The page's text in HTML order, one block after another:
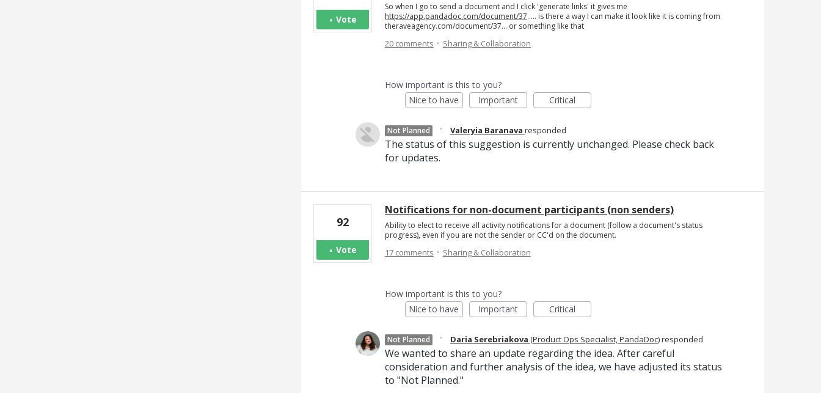
So when I go to send a document and I click 'generate links' it gives me
https://app.pandadoc.com/document/37..... is there a way I can make it look like it is coming from
theraveagency.com/document/37... or something like that
Vote
20 comments·Sharing & Collaboration
How important is this to you?
Nice to have
Important Critical
Not Planned · Valeryia Baranava responded
The status of this suggestion is currently unchanged. Please check back
for updates.
Notifications for non-document participants (non senders)
Ability to elect to receive all activity notifications for a document (follow a document's status
progress), even if you are not the sender or CC'd on the document.
92
Vote 17 comments·Sharing & Collaboration
How important is this to you?
Nice to have
Important Critical
Not Planned · Daria Serebriakova (Product Ops Specialist, PandaDoc)responded
We wanted to share an update regarding the idea. After careful
consideration and further analysis of the idea, we have adjusted its status
to "Not Planned."